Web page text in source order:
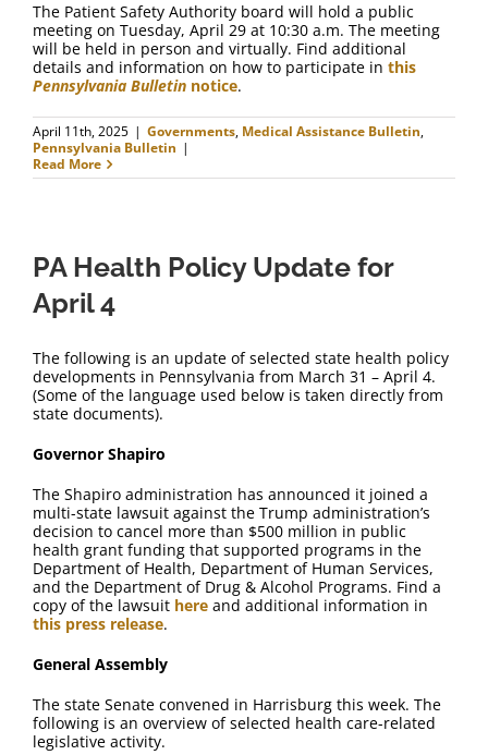
The Patient Safety Authority board will hold a public
meeting on Tuesday, April 29 at 10:30 a.m. The meeting
will be held in person and virtually. Find additional
details and information on how to participate in this
Pennsylvania Bulletin notice.
April 11th, 2025 | Governments, Medical Assistance Bulletin,
Pennsylvania Bulletin |
Read More
PA Health Policy Update for
April 4
The following is an update of selected state health policy
developments in Pennsylvania from March 31 – April 4.
(Some of the language used below is taken directly from
state documents).
Governor Shapiro
The Shapiro administration has announced it joined a
multi-state lawsuit against the Trump administration’s
decision to cancel more than $500 million in public
health grant funding that supported programs in the
Department of Health, Department of Human Services,
and the Department of Drug & Alcohol Programs. Find a
copy of the lawsuit here and additional information in
this press release.
General Assembly
The state Senate convened in Harrisburg this week. The
following is an overview of selected health care-related
legislative activity.